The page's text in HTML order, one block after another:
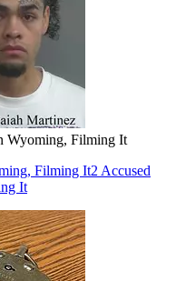
Wyoming, Filming It
Filming It2 Accused
It